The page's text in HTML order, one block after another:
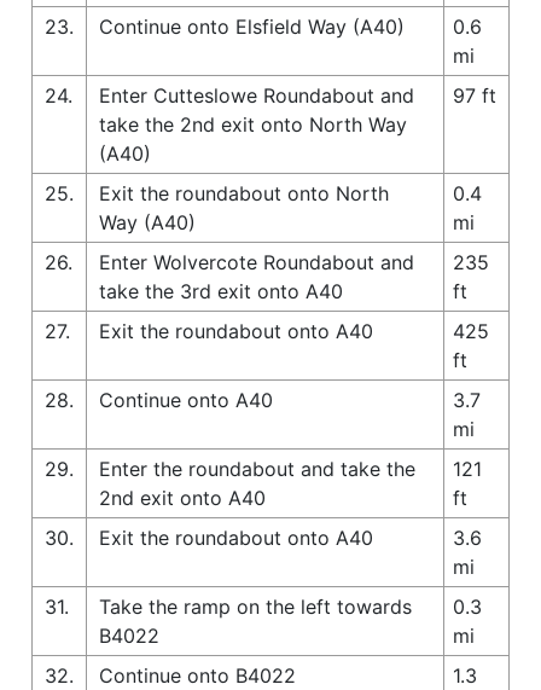
23.
Continue onto Elsfield Way (A40)
0.6
mi
24.
Enter Cutteslowe Roundabout and
take the 2nd exit onto North Way
(A40)
97 ft
25.
Exit the roundabout onto North
Way (A40)
0.4
mi
26.
Enter Wolvercote Roundabout and
take the 3rd exit onto A40
235
ft
27.
Exit the roundabout onto A40
425
ft
28.
Continue onto A40
3.7
mi
29.
Enter the roundabout and take the
2nd exit onto A40
121
ft
30.
Exit the roundabout onto A40
3.6
mi
31.
Take the ramp on the left towards
B4022
0.3
mi
32.
Continue onto B4022
1.3